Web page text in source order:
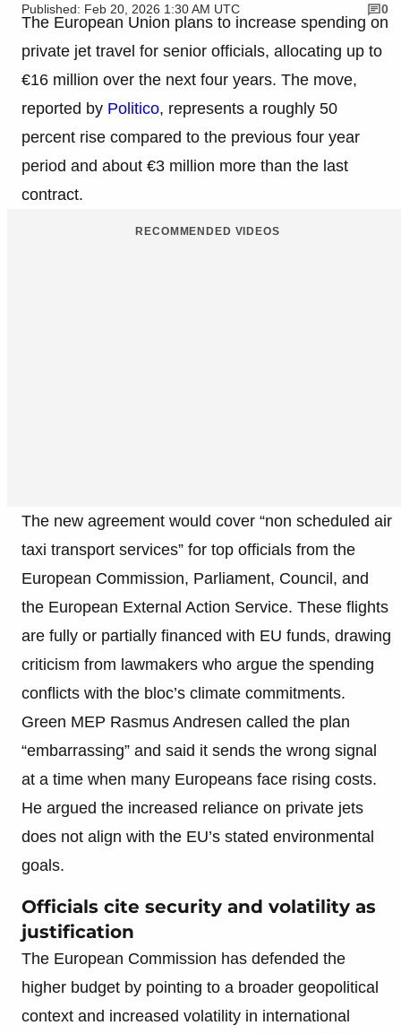
Published: Feb 20, 2026 1:30 AM UTC
0
The European Union plans to increase spending on
private jet travel for senior officials, allocating up to
€16 million over the next four years. The move,
reported by Politico, represents a roughly 50
percent rise compared to the previous four year
period and about €3 million more than the last
contract.
RECOMMENDED VIDEOS
The new agreement would cover “non scheduled air
taxi transport services” for top officials from the
European Commission, Parliament, Council, and
the European External Action Service. These flights
are fully or partially financed with EU funds, drawing
criticism from lawmakers who argue the spending
conflicts with the bloc’s climate commitments.
Green MEP Rasmus Andresen called the plan
“embarrassing” and said it sends the wrong signal
at a time when many Europeans face rising costs.
He argued the increased reliance on private jets
does not align with the EU’s stated environmental
goals.
Officials cite security and volatility as
justification
The European Commission has defended the
higher budget by pointing to a broader geopolitical
context and increased volatility in international